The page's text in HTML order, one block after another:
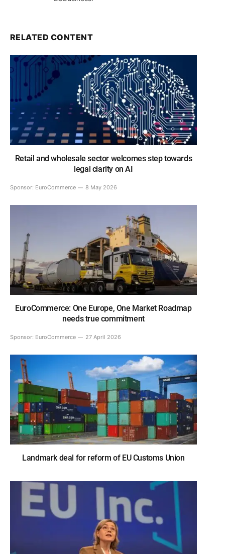
RELATED CONTENT
Retail and wholesale sector welcomes step towards
legal clarity on AI
Sponsor: EuroCommerce 8 May 2026
EuroCommerce: One Europe, One Market Roadmap
needs true commitment
Sponsor: EuroCommerce 27 April 2026
Landmark deal for reform of EU Customs Union